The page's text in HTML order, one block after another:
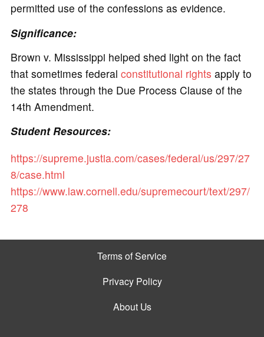
permitted use of the confessions as evidence.
Significance:
Brown v. Mississippi helped shed light on the fact
that sometimes federal constitutional rights apply to
the states through the Due Process Clause of the
14th Amendment.
Student Resources:
https://supreme.justia.com/cases/federal/us/297/27
8/case.html
https://www.law.cornell.edu/supremecourt/text/297/
278
Terms of Service
Privacy Policy
About Us